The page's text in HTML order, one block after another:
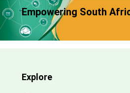
Empowering South
Explore